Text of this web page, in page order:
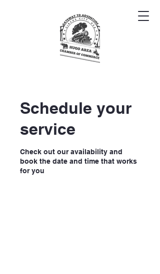
Schedule your
service
Check out our availability and
book the date and time that works
for you